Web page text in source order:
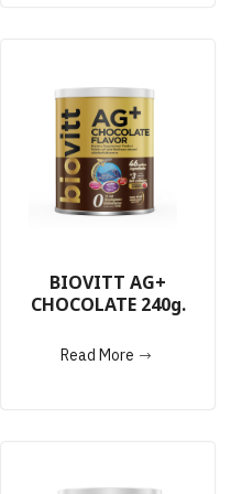
BIOVITT AG+
CHOCOLATE 240g.
Read More